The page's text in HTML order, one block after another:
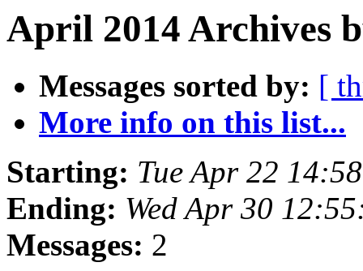
April 2014 Archives
Messages sorted by: [
More info on this list...
Starting: Tue Apr 22
Ending: Wed Apr 30
Messages: 2